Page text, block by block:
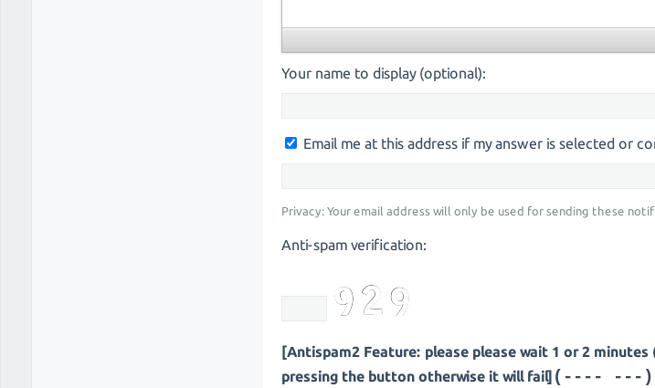
Your name to display (optional):
Email me at this address if my answer is selected or
Privacy: Your email address will only be used for sending these
Anti-spam verification:
[Antispam2 Feature: please please wait 1 or 2
pressing the button otherwise it will fail] (--- ----)